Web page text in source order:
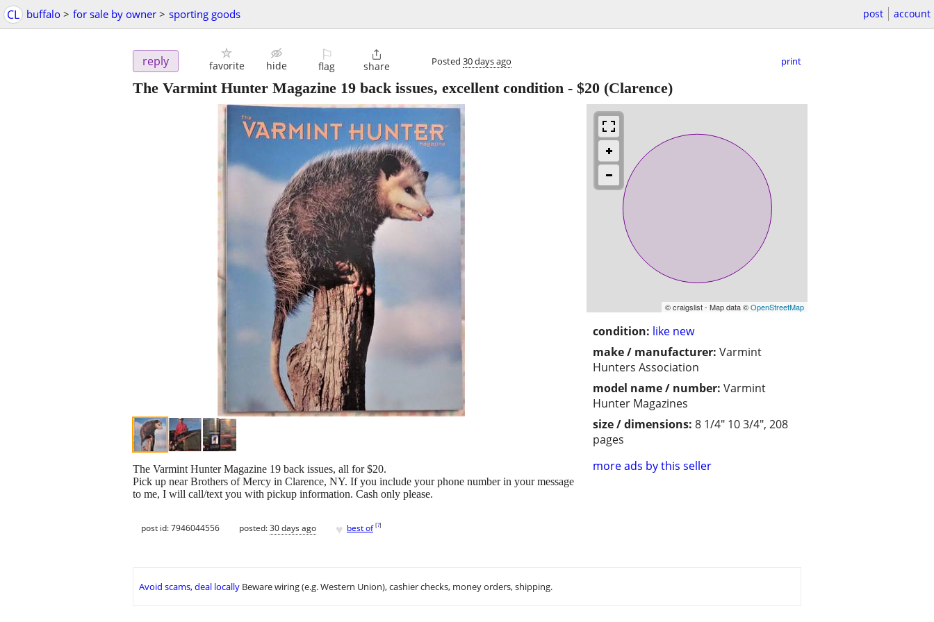
CL buffalo > for sale by owner > sporting goods post account
reply favorite hide
⚐
flag

share Posted 30 days ago print
The Varmint Hunter Magazine 19 back issues, excellent condition - $20 (Clarence)
© craigslist - Map data ©OpenStreetMap
condition: like new
make / manufacturer: Varmint
Hunters Association
model name / number: Varmint
Hunter Magazines
size / dimensions: 8 1/4" 10 3/4", 208
pages
more ads by this seller
The Varmint Hunter Magazine 19 back issues, all for $20.
Pick up near Brothers of Mercy in Clarence, NY. If you include your phone number in your message
to me, I will call/text you with pickup information. Cash only please.
post id: 7946044556 posted:30 days ago ♥ best of [?]
Avoid scams, deal locally Beware wiring (e.g. Western Union), cashier checks, money orders, shipping.